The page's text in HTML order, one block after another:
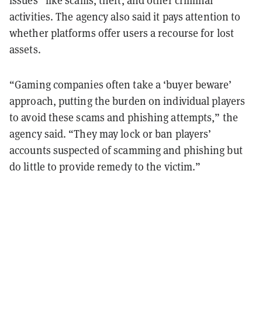
activities. The agency also said it pays attention to
whether platforms offer users a recourse for lost
assets.
“Gaming companies often take a ‘buyer beware’
approach, putting the burden on individual players
to avoid these scams and phishing attempts,” the
agency said. “They may lock or ban players’
accounts suspected of scamming and phishing but
do little to provide remedy to the victim.”